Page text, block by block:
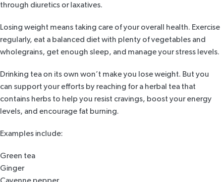
through diuretics or laxatives.
Losing weight means taking care of your overall health. Exercise
regularly, eat a balanced diet with plenty of vegetables and
wholegrains, get enough sleep, and manage your stress levels.
Drinking tea on its own won’t make you lose weight. But you
can support your efforts by reaching for a herbal tea that
contains herbs to help you resist cravings, boost your energy
levels, and encourage fat burning.
Examples include:
Green tea
Ginger
Cayenne pepper